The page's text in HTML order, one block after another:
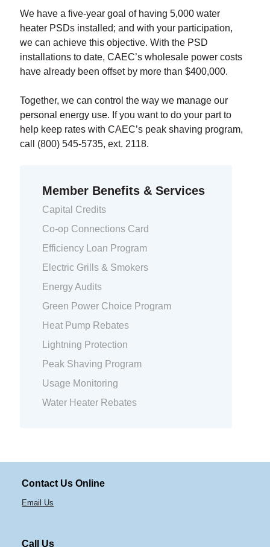
We have a five-year goal of having 5,000 water
heater PSDs installed; and with your participation,
we can achieve this objective. With the PSD
installations to date, CAEC’s wholesale power costs
have already been offset by more than $400,000.
Together, we can control the way we manage our
personal energy use. If you want to do your part to
help keep rates with CAEC’s peak shaving program,
call (800) 545-5735, ext. 2118.
Member Benefits & Services
Capital Credits
Co-op Connections Card
Efficiency Loan Program
Electric Grills & Smokers
Energy Audits
Green Power Choice Program
Heat Pump Rebates
Lightning Protection
Peak Shaving Program
Usage Monitoring
Water Heater Rebates
Contact Us Online
Email Us
Call Us